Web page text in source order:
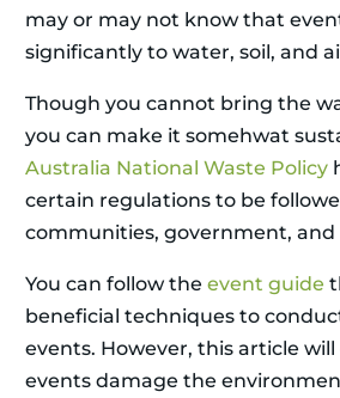
may or may not know that
significantly to water, soil, and
Though you cannot bring the
you can make it somehwat
Australia National Waste Policy
certain regulations to be
communities, government, and
You can follow the event guide
beneficial techniques to
events. However, this article will
events damage the